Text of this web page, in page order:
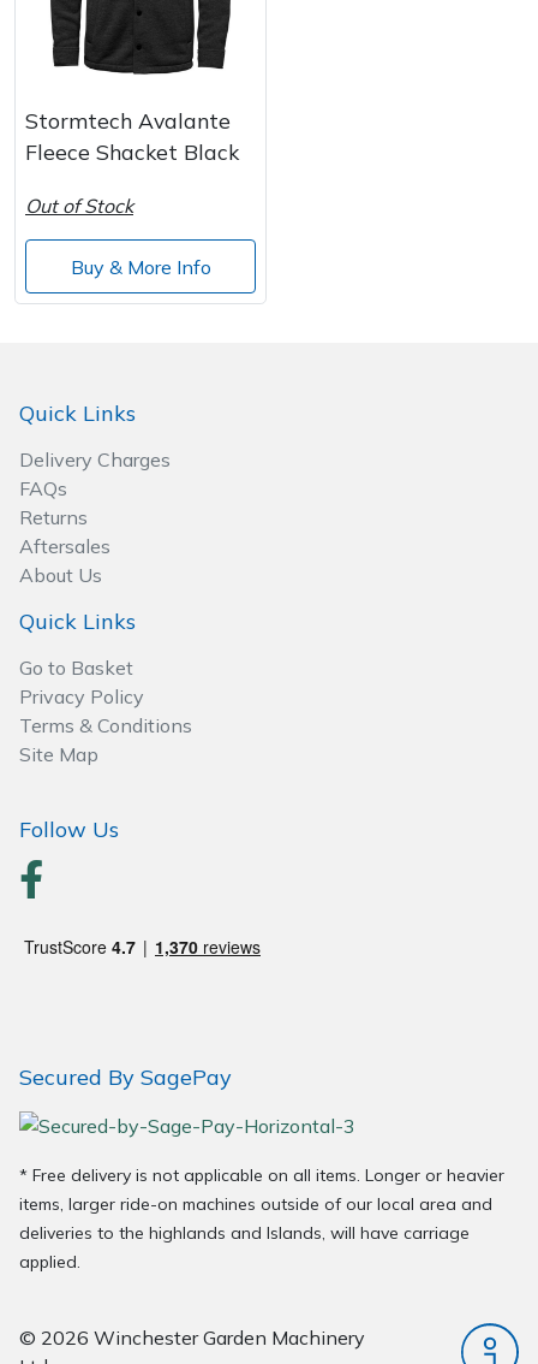
Stormtech Avalante
Fleece Shacket Black
Out of Stock
Buy & More Info
Quick Links
Delivery Charges
FAQs
Returns
Aftersales
About Us
Quick Links
Go to Basket
Privacy Policy
Terms & Conditions
Site Map
Follow Us
Secured By SagePay
* Free delivery is not applicable on all items. Longer or heavier
items, larger ride-on machines outside of our local area and
deliveries to the highlands and Islands, will have carriage
applied.
© 2026 Winchester Garden Machinery